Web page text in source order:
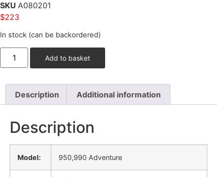
SKU A080201
$223
In stock (can be backordered)
Add to basket
Description Additional information
Description
Model: 950,990 Adventure